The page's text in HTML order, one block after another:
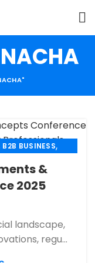
B2B BUSINESS,
TERMINAL
,
PROCESSING
SERVICES ,
&
2025
landscape,
regu...